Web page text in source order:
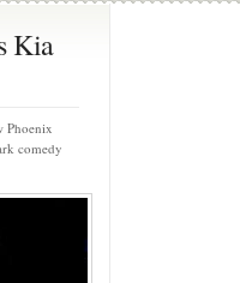
Kia
Phoenix
comedy